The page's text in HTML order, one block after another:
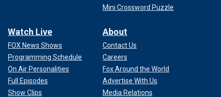
Mini Crossword Puzzle
Watch Live
FOX News Shows
Programming Schedule
On Air Personalities
Full Episodes
Show Clips
About
Contact Us
Careers
Fox Around the World
Advertise With Us
Media Relations